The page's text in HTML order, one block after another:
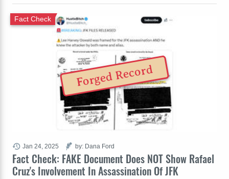
Fact Check: FAKE Document Does NOT Show Rafael
Cruz's Involvement In Assassination Of JFK
Fact Check
Jan 24, 2025 by: Dana Ford
Forged Record